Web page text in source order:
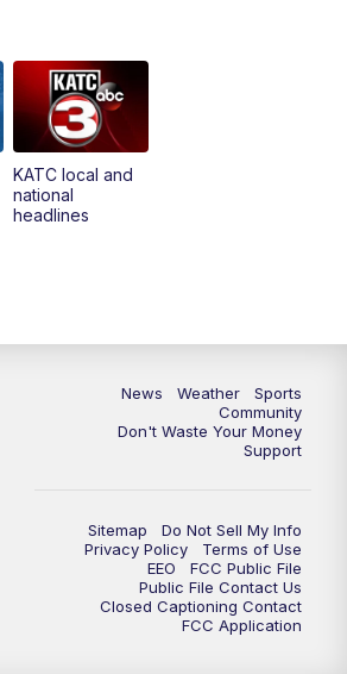
KATC local and
national
headlines
News Weather
Sports
Community
Don't Waste Your Money
Support
Sitemap
Do Not Sell My Info
Privacy Policy
Terms of Use
EEO
FCC Public File
Public File Contact Us
Closed Captioning Contact
FCC Application